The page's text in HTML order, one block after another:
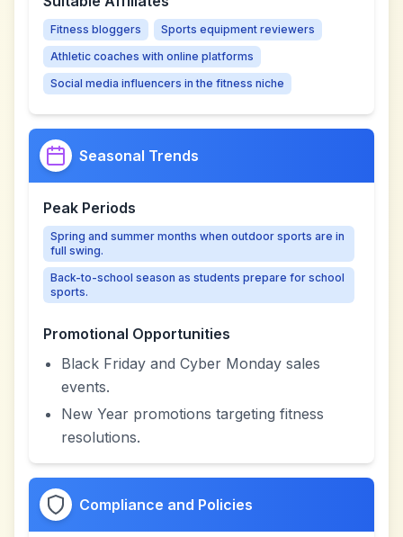
Fitness bloggers
Sports equipment reviewers
Athletic coaches with online platforms
Social media influencers in the fitness niche
Seasonal Trends
Peak Periods
Spring and summer months when outdoor sports are in
full swing.
Back-to-school season as students prepare for school
sports.
Promotional Opportunities
Black Friday and Cyber Monday sales
events.
New Year promotions targeting fitness
resolutions.
Compliance and Policies